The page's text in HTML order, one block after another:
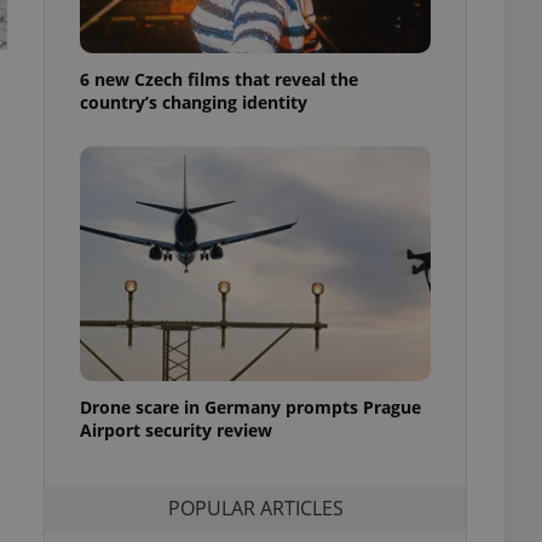
6 new Czech films that reveal the
country’s changing identity
Drone scare in Germany prompts Prague
Airport security review
POPULAR ARTICLES
best practices
is necessary to
triggered on
information
service
preferences.
cookie